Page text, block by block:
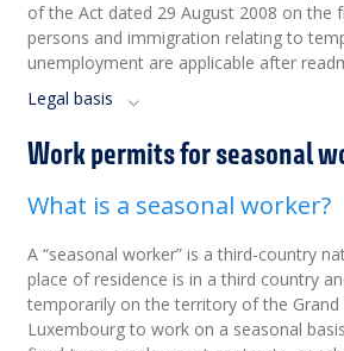
of the Act dated 29 August 2008 on the
persons and immigration relating to
unemployment are applicable after
Legal basis
Work permits for seasonal
What is a seasonal worker?
A “seasonal worker” is a third-country
place of residence is in a third country
temporarily on the territory of the
Luxembourg to work on a seasonal